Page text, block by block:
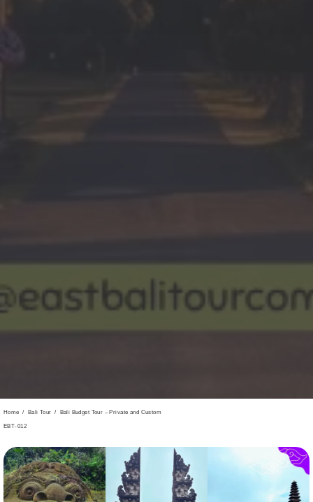
Home / Bali Tour / Bali Budget Tour – Private and Custom
EBT-012